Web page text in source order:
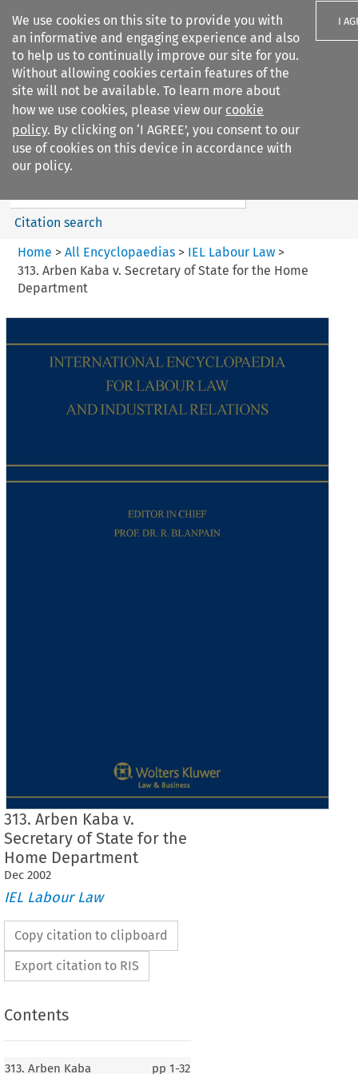
We use cookies on this site to provide you with
an informative and engaging experience and also
to help us to continually improve our site for you.
Without allowing cookies certain features of the
site will not be available. To learn more about
how we use cookies, please view our cookie
policy. By clicking on ‘I AGREE’, you consent to our
use of cookies on this device in accordance with
our policy.
I
Search filters
IEL Labour Law
Search content
Citation search
Home > All Encyclopaedias > IEL Labour Law>
313. Arben Kaba v. Secretary of State for the Home
Department
313. Arben Kaba v.
Secretary of State for the
Home Department
Dec 2002
IEL Labour Law
Copy citation to clipboard
Export citation to RIS
Contents
313. Arben Kaba pp 1-32